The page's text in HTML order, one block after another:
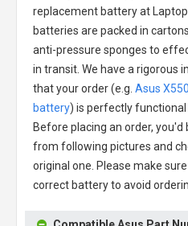
replacement batteryat
batteries are packed in
anti-pressure sponges to
in transit. We have a rigorous
that your order (e.g. Asus
battery) is perfectly functional
Before placing an order,
from following pictures and
original one. Please make
correct battery to avoid